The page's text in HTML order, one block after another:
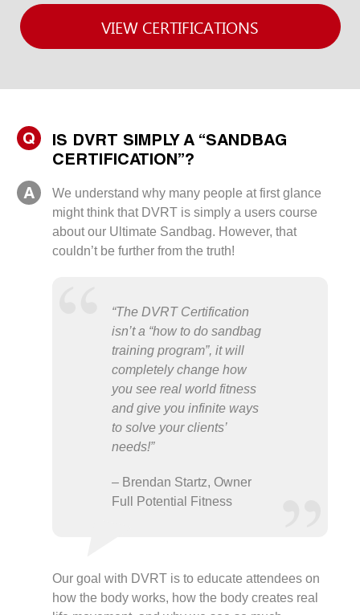
VIEW CERTIFICATIONS
Q
IS DVRT SIMPLY A “SANDBAG
CERTIFICATION”?
A
We understand why many people at first glance
might think that DVRT is simply a users course
about our Ultimate Sandbag. However, that
couldn’t be further from the truth!
“The DVRT Certification
isn’t a “how to do sandbag
training program”, it will
completely change how
you see real world fitness
and give you infinite ways
to solve your clients’
needs!”
– Brendan Startz, Owner
Full Potential Fitness
Our goal with DVRT is to educate attendees on
how the body works, how the body creates real